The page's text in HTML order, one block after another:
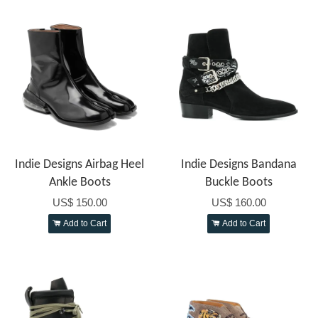
Indie Designs Airbag Heel
Ankle Boots
US$ 150.00
Add to Cart
Indie Designs Bandana
Buckle Boots
US$ 160.00
Add to Cart